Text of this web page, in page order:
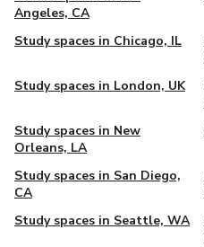
Angeles, CA
Study spaces in Chicago, IL
Study spaces in London, UK
Study spaces in New
Orleans, LA
Study spaces in San Diego,
CA
Study spaces in Seattle, WA